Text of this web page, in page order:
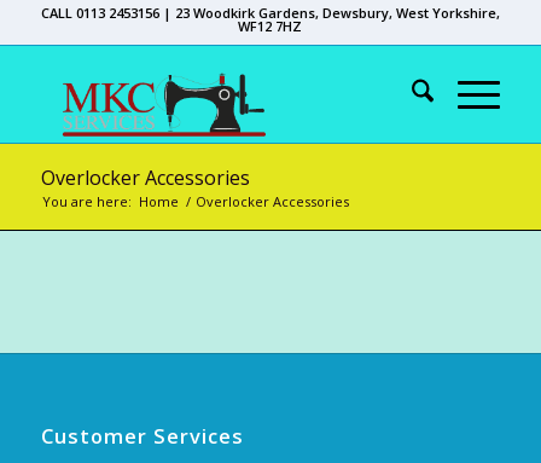
CALL 0113 2453156 | 23 Woodkirk Gardens, Dewsbury, West Yorkshire,
WF12 7HZ
Overlocker Accessories
You are here: Home / Overlocker Accessories
Customer Services